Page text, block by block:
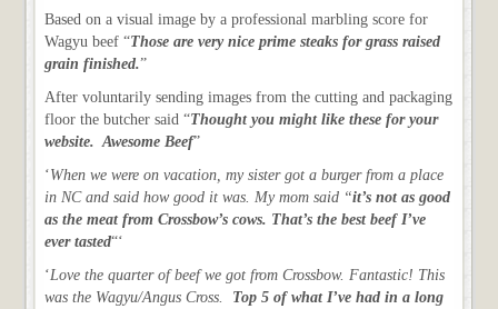
Based on a visual image by a professional marbling score for
Wagyu beef “Those are very nice prime steaks for grass raised
grain finished.”
After voluntarily sending images from the cutting and packaging
floor the butcher said “Thought you might like these for your
website. Awesome Beef”
‘When we were on vacation, my sister got a burger from a place
in NC and said how good it was. My mom said “it’s not as good
as the meat from Crossbow’s cows. That’s the best beef I’ve
ever tasted“‘
‘Love the quarter of beef we got from Crossbow. Fantastic! This
was the Wagyu/Angus Cross. Top 5 of what I’ve had in a long